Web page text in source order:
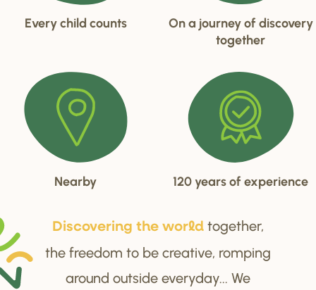
Every child counts
On a journey of discovery
together
Nearby 120 years of experience
Discovering the world together,
the freedom to be creative, romping
around outside everyday... We